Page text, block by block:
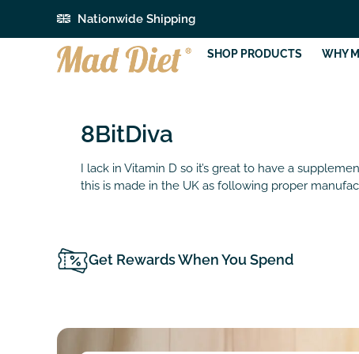
Nationwide Shipping
SHOP PRODUCTS WHY
8BitDiva
I lack in Vitamin D so it’s great to have a
this is made in the UK as following proper
Get Rewards When You Spend